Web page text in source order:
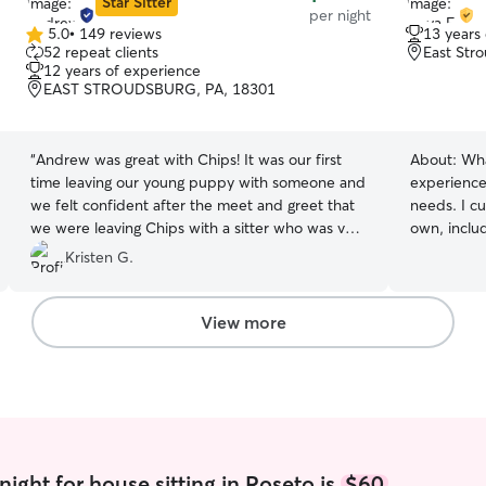
per night
5.0
out
of
5
5.0• 149 reviews
52 repeat clients
12 years of experience
EAST STROUDSBURG, PA, 18301
“Andrew was great with Chips! It was our first
time leaving our young puppy with someone and
we felt confident after the meet and greet that
we were leaving Chips with a sitter who was very
knowledgeable about puppy behavior and was
experienced caring for pets. Andrew even
worked on some training with Chips. Thanks
Andrew!
Kristen G.
13
East
About:
needs. I
own,
epilepsy.
schedule
his
needs. I
View more